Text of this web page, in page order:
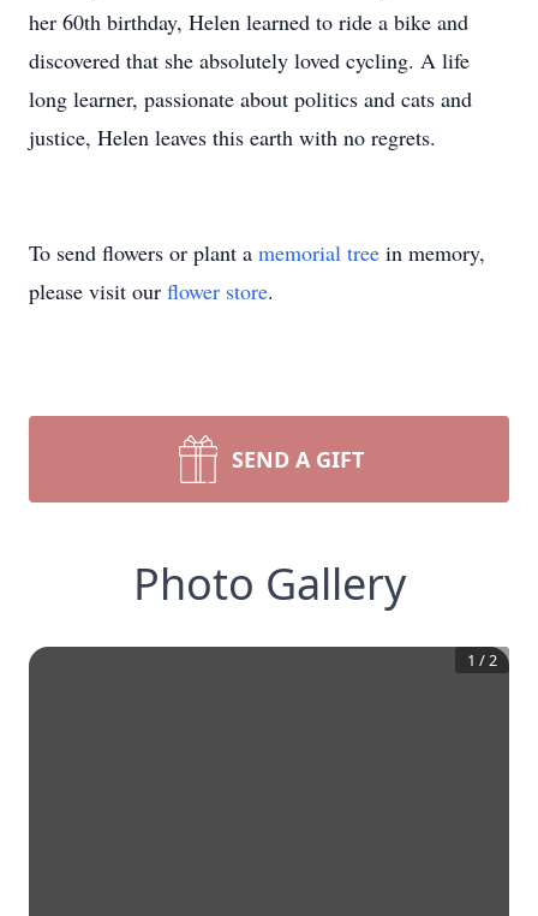
her 60th birthday, Helen learned to ride a bike and
discovered that she absolutely loved cycling. A life
long learner, passionate about politics and cats and
justice, Helen leaves this earth with no regrets.
To send flowers or plant a memorial tree in memory,
please visit our flower store.
SEND A GIFT
Photo Gallery
1 /2